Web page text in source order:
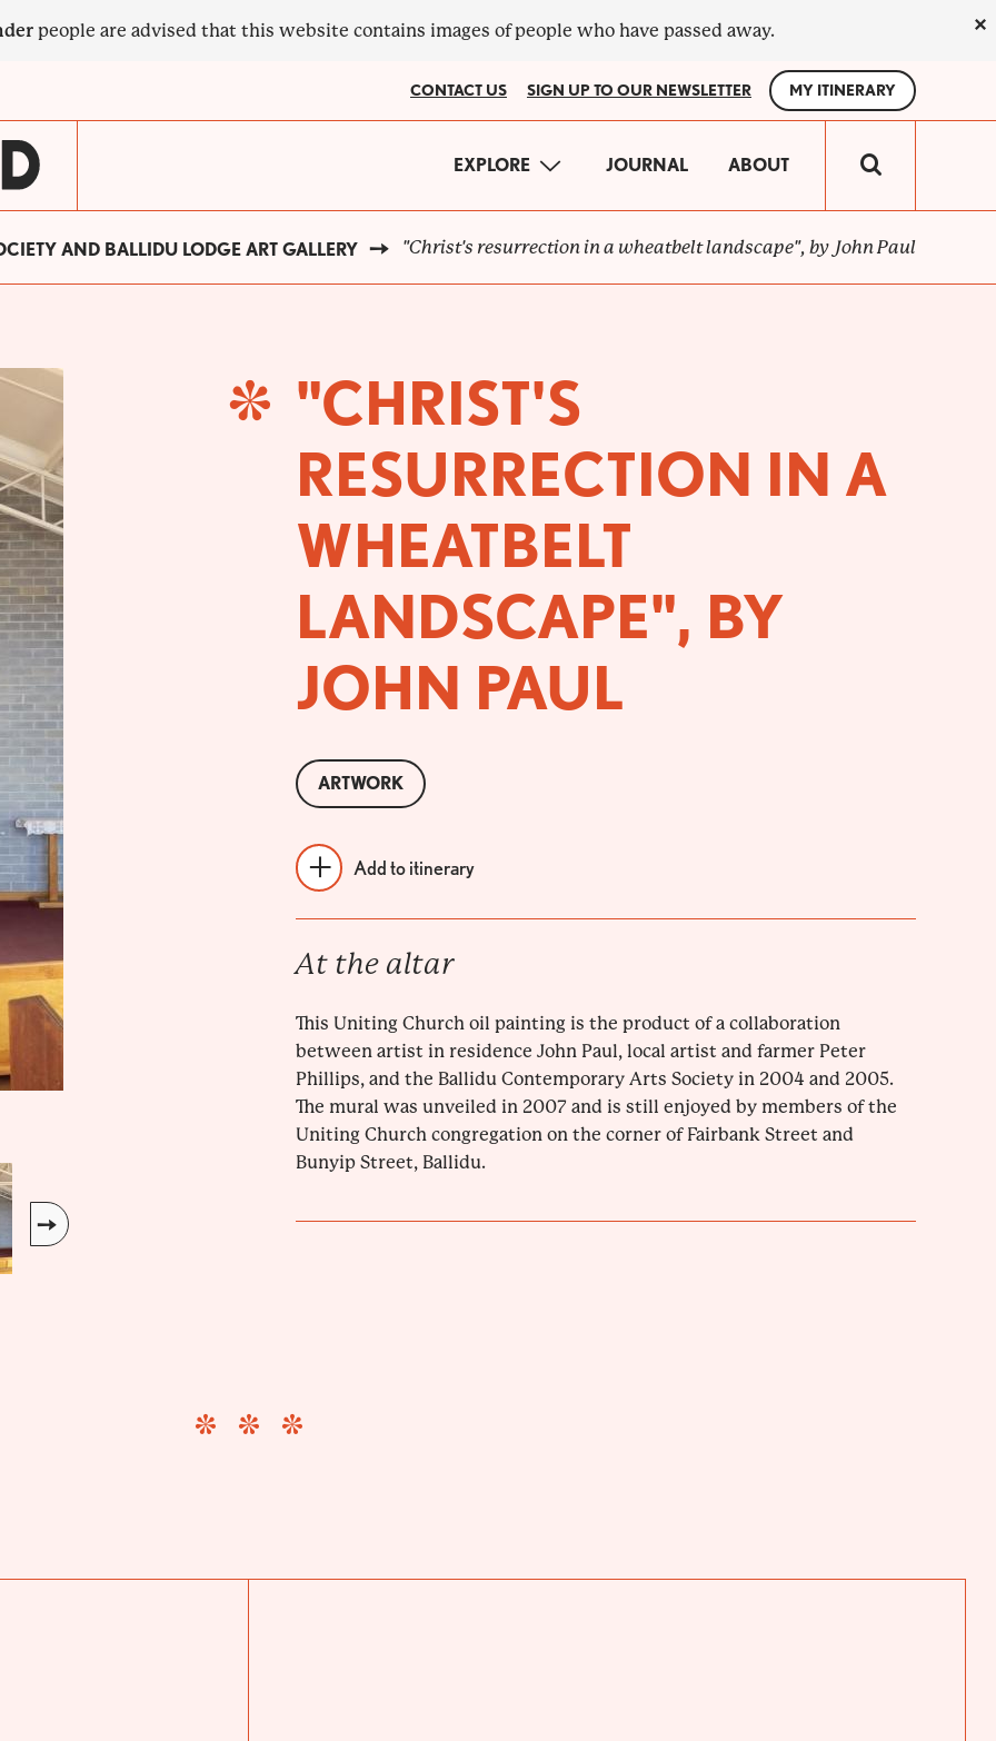
people are advised that this website contains images of people who have passed away. ×
CONTACT US SIGN UP TO OUR NEWSLETTER MY ITINERARY
MAIN
NAVIGATION
EXPLORE JOURNAL ABOUT
AND BALLIDU LODGE ART GALLERY "Christ's resurrection in a wheatbelt landscape", by John Paul
"CHRIST'S
RESURRECTION IN A
WHEATBELT
LANDSCAPE", BY
JOHN PAUL
ARTWORK
Add to itinerary
At the altar
This Uniting Church oil painting is the product of a collaboration
between artist in residence John Paul, local artist and farmer Peter
Phillips, and the Ballidu Contemporary Arts Society in 2004 and 2005.
The mural was unveiled in 2007 and is still enjoyed by members of the
Uniting Church congregation on the corner of Fairbank Street and
Bunyip Street, Ballidu.